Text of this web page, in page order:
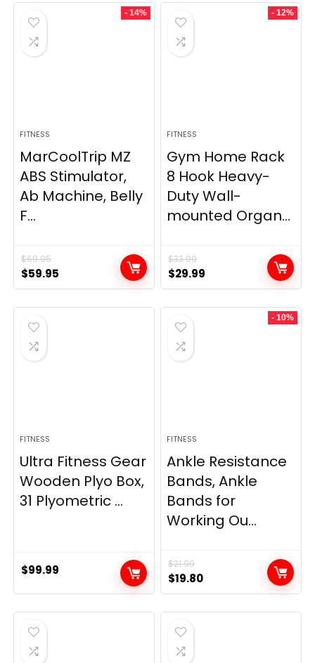
- 14%
FITNESS
MarCoolTrip MZ
ABS Stimulator,
Ab Machine, Belly
F...
$69.95
Original
price
was:
$69.95.
$59.95
price
is:
- 12%
FITNESS
Gym Home Rack
8 Hook Heavy-
Duty Wall-
mounted Organ...
$33.99
Original
price
was:
$33.99.
$29.99
price
is:
FITNESS
Ultra Fitness Gear
Wooden Plyo Box,
31 Plyometric ...
$99.99
- 10%
FITNESS
Ankle Resistance
Bands, Ankle
Bands for
Working Ou...
$21.99
Original
price
was:
$21.99.
$19.80Current
price
is: